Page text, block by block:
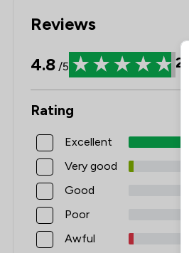
Reviews
4.8 /5 22
Rating
Excellent
Very good
Good
Poor
Awful